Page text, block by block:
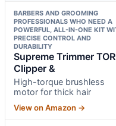
BARBERS AND GROOMING
PROFESSIONALS WHO NEED A
POWERFUL, ALL-IN-ONE KIT
PRECISE CONTROL AND
DURABILITY
Supreme Trimmer
Clipper &
High-torque brushless
motor for thick hair
View on Amazon →